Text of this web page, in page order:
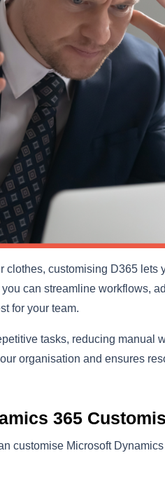
clothes, customising D365 lets
can streamline workflows,
for your team.
tasks, reducing manual
organisation and ensures
365
customise Microsoft